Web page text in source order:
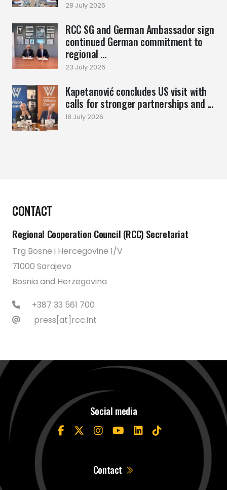
28 July 2026
RCC SG and German Ambassador sign
continued German commitment to
regional ...
23 July 2026
Kapetanović concludes US visit with
calls for stronger partnerships and ...
18 July 2026
CONTACT
Regional Cooperation Council (RCC) Secretariat
Trg Bosne i Hercegovine 1/V
71000 Sarajevo
Bosnia and Herzegovina
+387 33 561 700
press[at]rcc.int
Social media
Contact